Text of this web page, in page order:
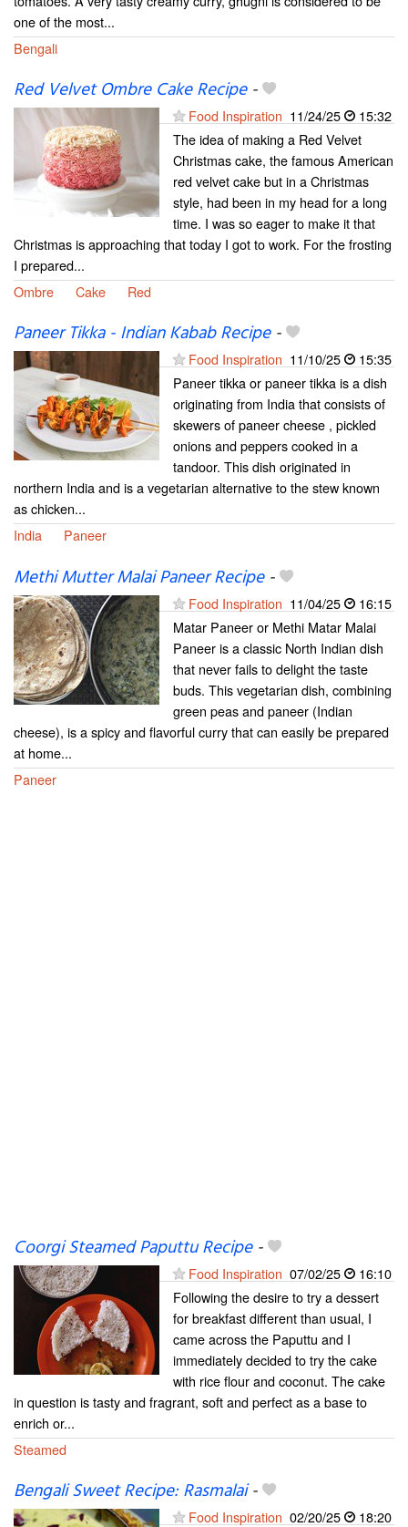
one of the most...
Bengali
Red Velvet Ombre Cake Recipe-
Food Inspiration 11/24/25
15:32
The idea of making a Red Velvet
Christmas cake, the famous American
red velvet cake but in a Christmas
style, had been in my head for a long
time. I was so eager to make it that
Christmas is approaching that today I got to work. For the frosting
I prepared...
Ombre
Cake Red
Paneer Tikka - Indian Kabab Recipe-
Food Inspiration 11/10/25
15:35
Paneer tikka or paneer tikka is a dish
originating from India that consists of
skewers of paneer cheese , pickled
onions and peppers cooked in a
tandoor. This dish originated in
northern India and is a vegetarian alternative to the stew known
as chicken...
India
Paneer
Methi Mutter Malai Paneer Recipe-
Food Inspiration 11/04/25
16:15
Matar Paneer or Methi Matar Malai
Paneer is a classic North Indian dish
that never fails to delight the taste
buds. This vegetarian dish, combining
green peas and paneer (Indian
cheese), is a spicy and flavorful curry that can easily be prepared
at home...
Paneer
Coorgi Steamed Paputtu Recipe-
Food Inspiration 07/02/25
16:10
Following the desire to try a dessert
for breakfast different than usual, I
came across the Paputtu and I
immediately decided to try the cake
with rice flour and coconut. The cake
in question is tasty and fragrant, soft and perfect as a base to
enrich or...
Steamed
Bengali Sweet Recipe: Rasmalai-
Food Inspiration 02/20/25
18:20